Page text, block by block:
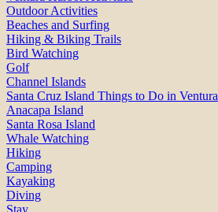
Outdoor Activities
Beaches and Surfing
Hiking & Biking Trails
Bird Watching
Golf
Channel Islands
Santa Cruz Island Things to Do in Ventura
Anacapa Island
Santa Rosa Island
Whale Watching
Hiking
Camping
Kayaking
Diving
Stay